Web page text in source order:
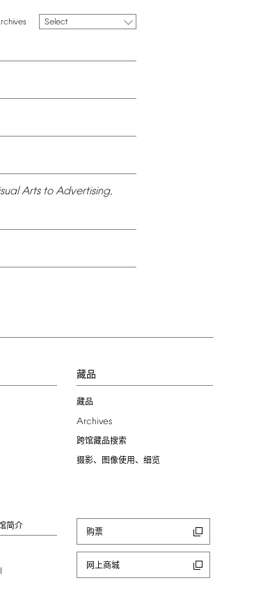
Select
Arts to Advertising,
藏品
藏品
Archives
跨馆藏品搜索
摄影、图像使用、细览
简介
购票
网上商城